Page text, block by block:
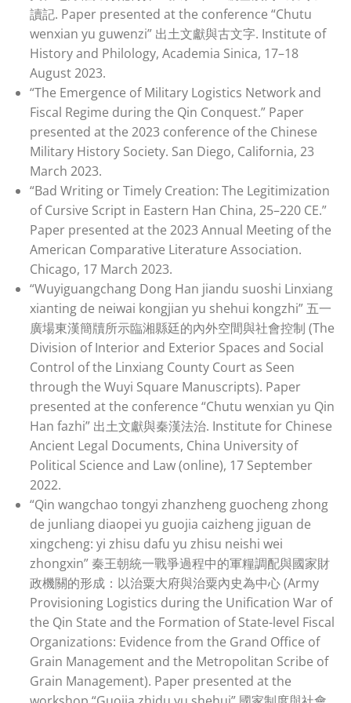
讀記. Paper presented at the conference “Chutu
wenxian yu guwenzi” 出土文獻與古文字. Institute of
History and Philology, Academia Sinica, 17–18
August 2023.
“The Emergence of Military Logistics Network and
Fiscal Regime during the Qin Conquest.” Paper
presented at the 2023 conference of the Chinese
Military History Society. San Diego, California, 23
March 2023.
“Bad Writing or Timely Creation: The Legitimization
of Cursive Script in Eastern Han China, 25–220 CE.”
Paper presented at the 2023 Annual Meeting of the
American Comparative Literature Association.
Chicago, 17 March 2023.
“Wuyiguangchang Dong Han jiandu suoshi Linxiang
xianting de neiwai kongjian yu shehui kongzhi” 五一
廣場東漢簡牘所示臨湘縣廷的內外空間與社會控制 (The
Division of Interior and Exterior Spaces and Social
Control of the Linxiang County Court as Seen
through the Wuyi Square Manuscripts). Paper
presented at the conference “Chutu wenxian yu Qin
Han fazhi” 出土文獻與秦漢法治. Institute for Chinese
Ancient Legal Documents, China University of
Political Science and Law (online), 17 September
2022.
“Qin wangchao tongyi zhanzheng guocheng zhong
de junliang diaopei yu guojia caizheng jiguan de
xingcheng: yi zhisu dafu yu zhisu neishi wei
zhongxin” 秦王朝統一戰爭過程中的軍糧調配與國家財
政機關的形成：以治粟大府與治粟內史為中心 (Army
Provisioning Logistics during the Unification War of
the Qin State and the Formation of State-level Fiscal
Organizations: Evidence from the Grand Office of
Grain Management and the Metropolitan Scribe of
Grain Management). Paper presented at the